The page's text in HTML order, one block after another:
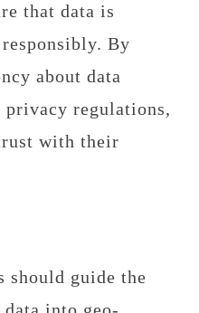
that data is
By
about data
privacy regulations,
with their
should guide the